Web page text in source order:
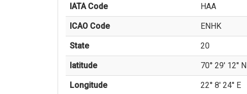
IATA Code HAA
ICAO Code ENHK
State 20
latitude 70° 29' 12'' N
Longitude 22° 8' 24'' E